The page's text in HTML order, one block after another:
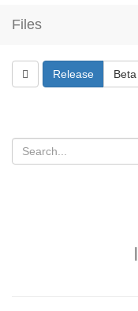
Files
Release Beta